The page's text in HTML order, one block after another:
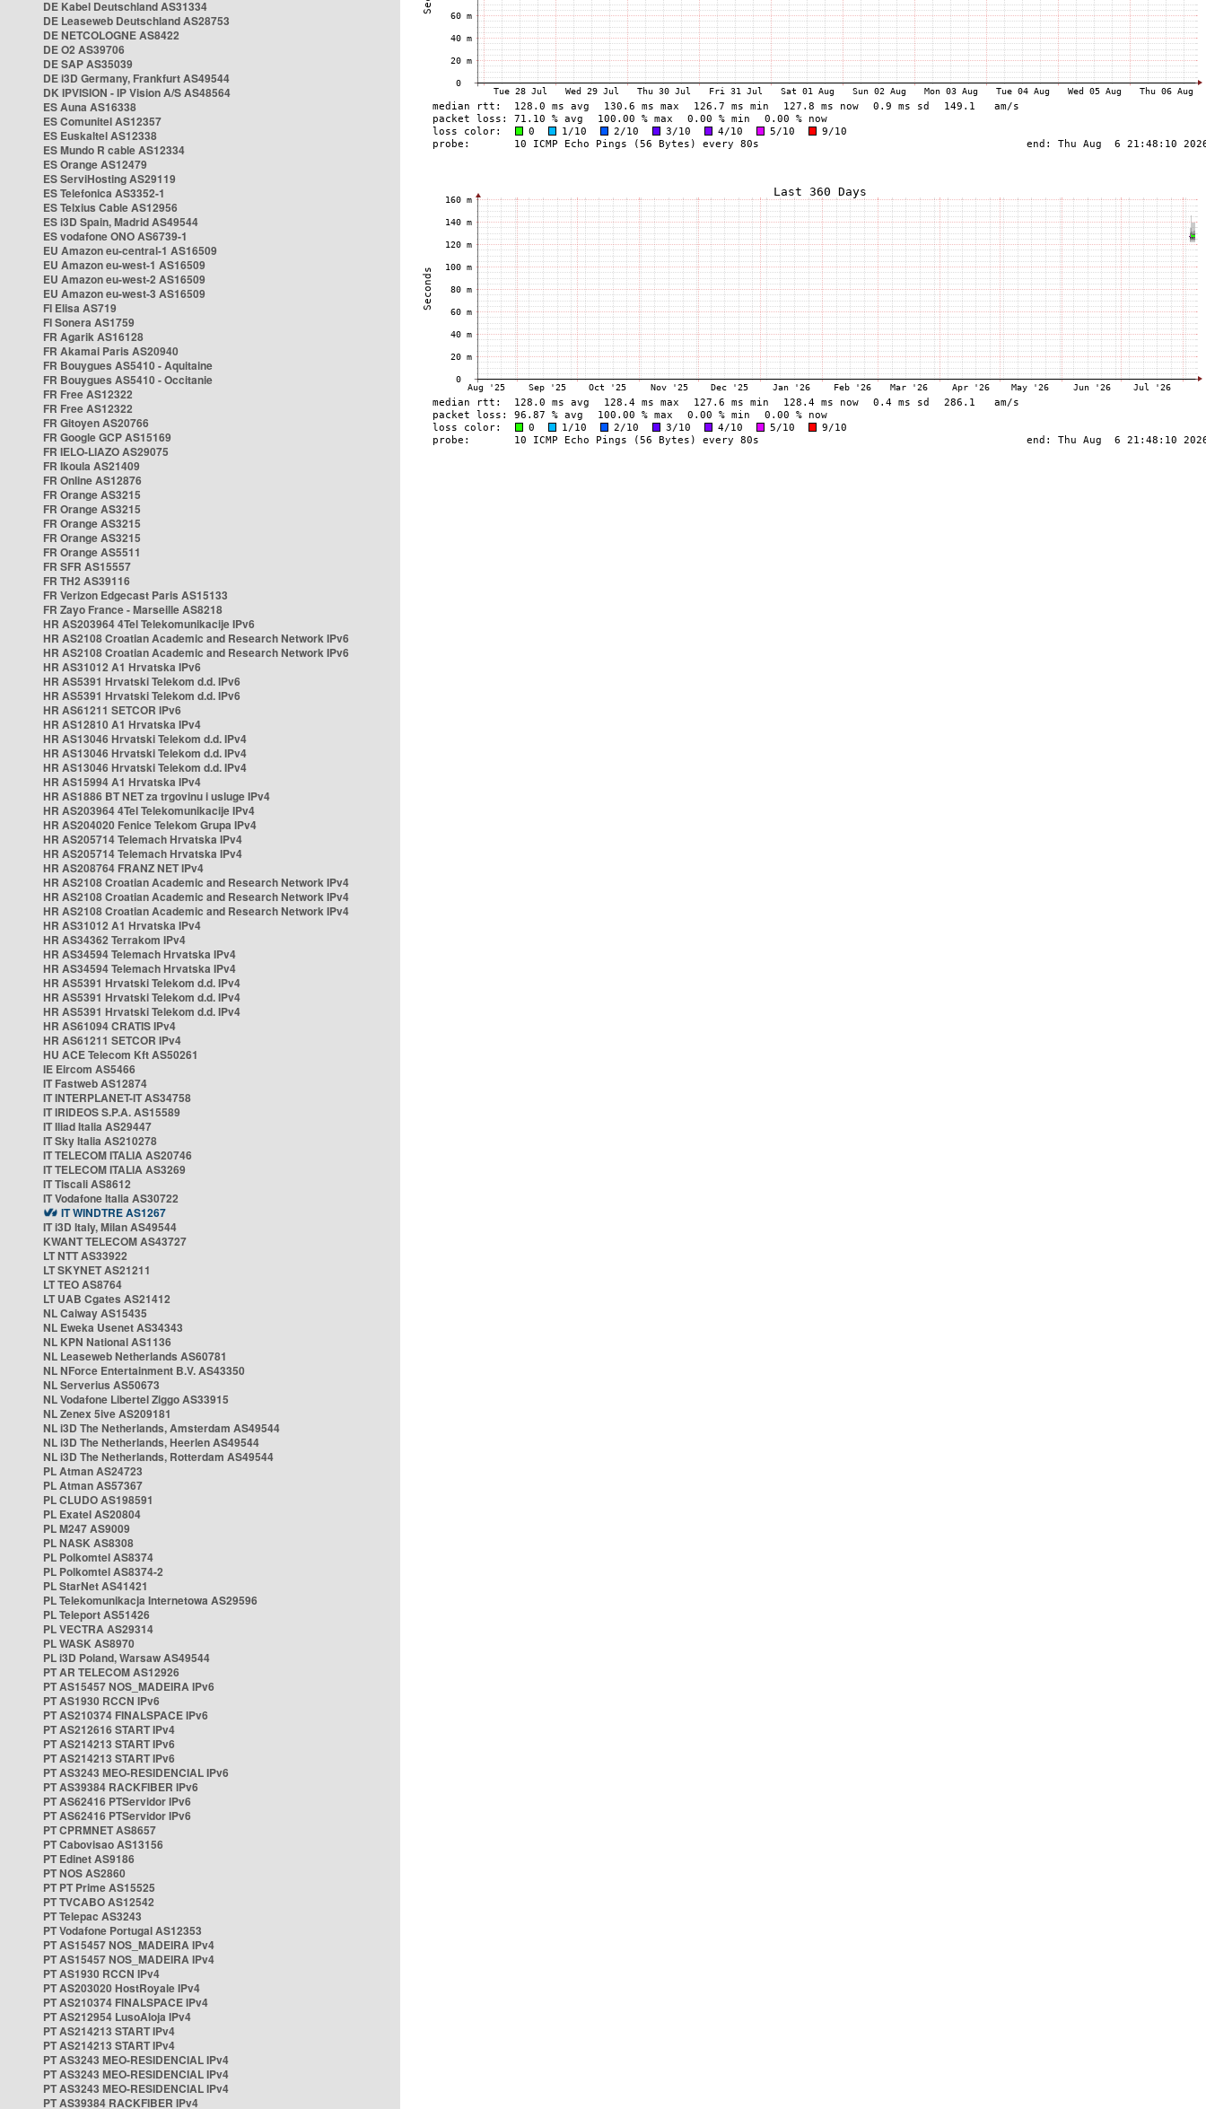
DE Kabel Deutschland AS31334
DE Leaseweb Deutschland AS28753
DE NETCOLOGNE AS8422
DE O2 AS39706
DE SAP AS35039
DE i3D Germany, Frankfurt AS49544
DK IPVISION - IP Vision A/S AS48564
ES Auna AS16338
ES Comunitel AS12357
ES Euskaltel AS12338
ES Mundo R cable AS12334
ES Orange AS12479
ES ServiHosting AS29119
ES Telefonica AS3352-1
ES Telxius Cable AS12956
ES i3D Spain, Madrid AS49544
ES vodafone ONO AS6739-1
EU Amazon eu-central-1 AS16509
EU Amazon eu-west-1 AS16509
EU Amazon eu-west-2 AS16509
EU Amazon eu-west-3 AS16509
FI Elisa AS719
FI Sonera AS1759
FR Agarik AS16128
FR Akamai Paris AS20940
FR Bouygues AS5410 - Aquitaine
FR Bouygues AS5410 - Occitanie
FR Free AS12322
FR Free AS12322
FR Gitoyen AS20766
FR Google GCP AS15169
FR IELO-LIAZO AS29075
FR Ikoula AS21409
FR Online AS12876
FR Orange AS3215
FR Orange AS3215
FR Orange AS3215
FR Orange AS3215
FR Orange AS5511
FR SFR AS15557
FR TH2 AS39116
FR Verizon Edgecast Paris AS15133
FR Zayo France - Marseille AS8218
HR AS203964 4Tel Telekomunikacije IPv6
HR AS2108 Croatian Academic and Research Network IPv6
HR AS2108 Croatian Academic and Research Network IPv6
HR AS31012 A1 Hrvatska IPv6
HR AS5391 Hrvatski Telekom d.d. IPv6
HR AS5391 Hrvatski Telekom d.d. IPv6
HR AS61211 SETCOR IPv6
HR AS12810 A1 Hrvatska IPv4
HR AS13046 Hrvatski Telekom d.d. IPv4
HR AS13046 Hrvatski Telekom d.d. IPv4
HR AS13046 Hrvatski Telekom d.d. IPv4
HR AS15994 A1 Hrvatska IPv4
HR AS1886 BT NET za trgovinu i usluge IPv4
HR AS203964 4Tel Telekomunikacije IPv4
HR AS204020 Fenice Telekom Grupa IPv4
HR AS205714 Telemach Hrvatska IPv4
HR AS205714 Telemach Hrvatska IPv4
HR AS208764 FRANZ NET IPv4
HR AS2108 Croatian Academic and Research Network IPv4
HR AS2108 Croatian Academic and Research Network IPv4
HR AS2108 Croatian Academic and Research Network IPv4
HR AS31012 A1 Hrvatska IPv4
HR AS34362 Terrakom IPv4
HR AS34594 Telemach Hrvatska IPv4
HR AS34594 Telemach Hrvatska IPv4
HR AS5391 Hrvatski Telekom d.d. IPv4
HR AS5391 Hrvatski Telekom d.d. IPv4
HR AS5391 Hrvatski Telekom d.d. IPv4
HR AS61094 CRATIS IPv4
HR AS61211 SETCOR IPv4
HU ACE Telecom Kft AS50261
IE Eircom AS5466
IT Fastweb AS12874
IT INTERPLANET-IT AS34758
IT IRIDEOS S.P.A. AS15589
IT Iliad Italia AS29447
IT Sky Italia AS210278
IT TELECOM ITALIA AS20746
IT TELECOM ITALIA AS3269
IT Tiscali AS8612
IT Vodafone Italia AS30722
IT WINDTRE AS1267
IT i3D Italy, Milan AS49544
KWANT TELECOM AS43727
LT NTT AS33922
LT SKYNET AS21211
LT TEO AS8764
LT UAB Cgates AS21412
NL Caiway AS15435
NL Eweka Usenet AS34343
NL KPN National AS1136
NL Leaseweb Netherlands AS60781
NL NForce Entertainment B.V. AS43350
NL Serverius AS50673
NL Vodafone Libertel Ziggo AS33915
NL Zenex 5ive AS209181
NL i3D The Netherlands, Amsterdam AS49544
NL i3D The Netherlands, Heerlen AS49544
NL i3D The Netherlands, Rotterdam AS49544
PL Atman AS24723
PL Atman AS57367
PL CLUDO AS198591
PL Exatel AS20804
PL M247 AS9009
PL NASK AS8308
PL Polkomtel AS8374
PL Polkomtel AS8374-2
PL StarNet AS41421
PL Telekomunikacja Internetowa AS29596
PL Teleport AS51426
PL VECTRA AS29314
PL WASK AS8970
PL i3D Poland, Warsaw AS49544
PT AR TELECOM AS12926
PT AS15457 NOS_MADEIRA IPv6
PT AS1930 RCCN IPv6
PT AS210374 FINALSPACE IPv6
PT AS212616 START IPv4
PT AS214213 START IPv6
PT AS214213 START IPv6
PT AS3243 MEO-RESIDENCIAL IPv6
PT AS39384 RACKFIBER IPv6
PT AS62416 PTServidor IPv6
PT AS62416 PTServidor IPv6
PT CPRMNET AS8657
PT Cabovisao AS13156
PT Edinet AS9186
PT NOS AS2860
PT PT Prime AS15525
PT TVCABO AS12542
PT Telepac AS3243
PT Vodafone Portugal AS12353
PT AS15457 NOS_MADEIRA IPv4
PT AS15457 NOS_MADEIRA IPv4
PT AS1930 RCCN IPv4
PT AS203020 HostRoyale IPv4
PT AS210374 FINALSPACE IPv4
PT AS212954 LusoAloja IPv4
PT AS214213 START IPv4
PT AS214213 START IPv4
PT AS3243 MEO-RESIDENCIAL IPv4
PT AS3243 MEO-RESIDENCIAL IPv4
PT AS3243 MEO-RESIDENCIAL IPv4
PT AS39384 RACKFIBER IPv4